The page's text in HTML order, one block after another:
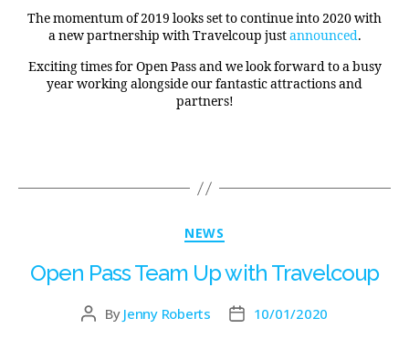
The momentum of 2019 looks set to continue into 2020 with
a new partnership with Travelcoup justannounced.
Exciting times for Open Pass and we look forward to a busy
year working alongside our fantastic attractions and
partners!
NEWS
Open Pass Team Up with Travelcoup
By Jenny Roberts 10/01/2020